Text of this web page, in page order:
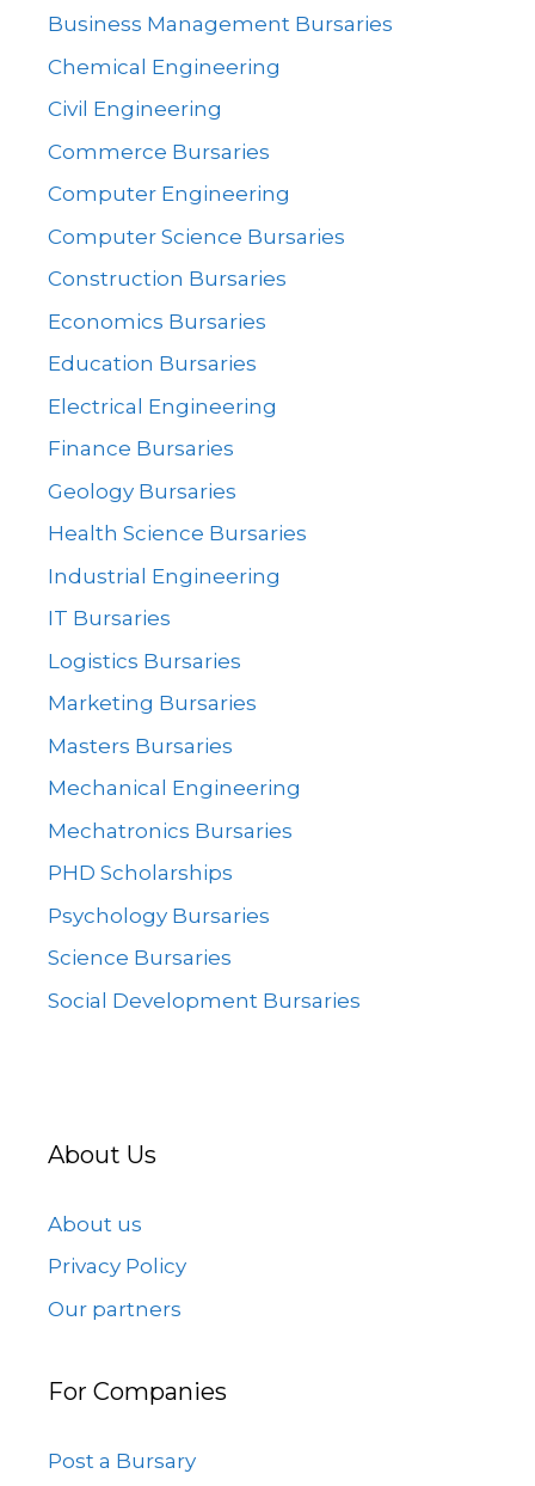
Business Management Bursaries
Chemical Engineering
Civil Engineering
Commerce Bursaries
Computer Engineering
Computer Science Bursaries
Construction Bursaries
Economics Bursaries
Education Bursaries
Electrical Engineering
Finance Bursaries
Geology Bursaries
Health Science Bursaries
Industrial Engineering
IT Bursaries
Logistics Bursaries
Marketing Bursaries
Masters Bursaries
Mechanical Engineering
Mechatronics Bursaries
PHD Scholarships
Psychology Bursaries
Science Bursaries
Social Development Bursaries
About Us
About us
Privacy Policy
Our partners
For Companies
Post a Bursary